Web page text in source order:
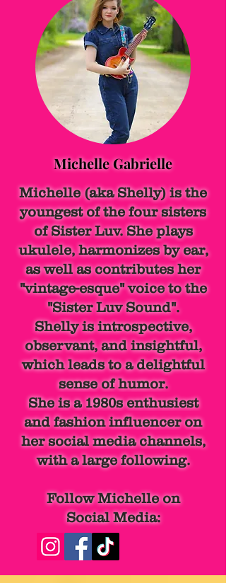
Michelle Gabrielle
Michelle (aka Shelly) is the
youngest of the four sisters
of Sister Luv. She plays
ukulele, harmonizes by ear,
as well as contributes her
"vintage-esque" voice to the
"Sister Luv Sound".
Shelly is introspective,
observant, and insightful,
which leads to a delightful
sense of humor.
She is a 1980senthusiest
and fashion influencer on
her social media channels,
with a large following.
Follow Michelle on
Social Media: